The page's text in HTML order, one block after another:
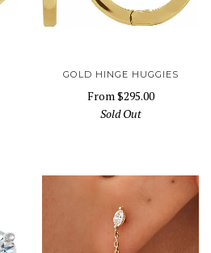
GOLD HINGE HUGGIES
From$295.00
Sold Out